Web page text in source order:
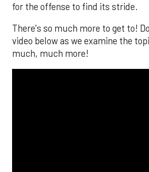
for the offense to find its stride.
There's so much more to get to!
video below as we examine the
much, much more!